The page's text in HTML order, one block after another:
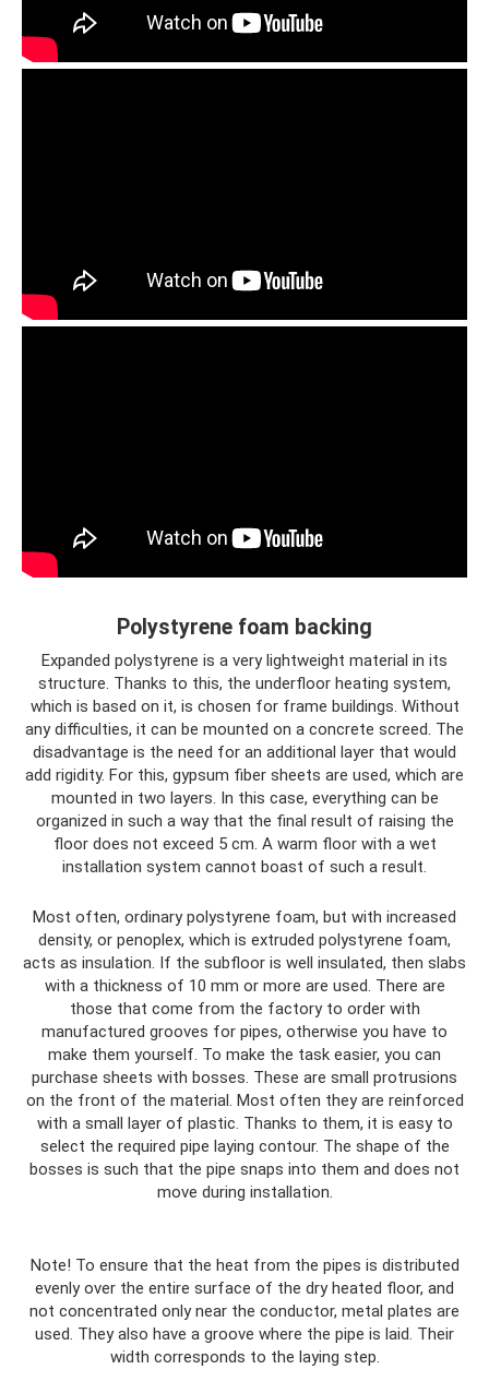
Polystyrene foam backing
Expanded polystyrene is a very lightweight material in its
structure. Thanks to this, the underfloor heating system,
which is based on it, is chosen for frame buildings. Without
any difficulties, it can be mounted on a concrete screed. The
disadvantage is the need for an additional layer that would
add rigidity. For this, gypsum fiber sheets are used, which are
mounted in two layers. In this case, everything can be
organized in such a way that the final result of raising the
floor does not exceed 5 cm. A warm floor with a wet
installation system cannot boast of such a result.
Most often, ordinary polystyrene foam, but with increased
density, or penoplex, which is extruded polystyrene foam,
acts as insulation. If the subfloor is well insulated, then slabs
with a thickness of 10 mm or more are used. There are
those that come from the factory to order with
manufactured grooves for pipes, otherwise you have to
make them yourself. To make the task easier, you can
purchase sheets with bosses. These are small protrusions
on the front of the material. Most often they are reinforced
with a small layer of plastic. Thanks to them, it is easy to
select the required pipe laying contour. The shape of the
bosses is such that the pipe snaps into them and does not
move during installation.
Note! To ensure that the heat from the pipes is distributed
evenly over the entire surface of the dry heated floor, and
not concentrated only near the conductor, metal plates are
used. They also have a groove where the pipe is laid. Their
width corresponds to the laying step.